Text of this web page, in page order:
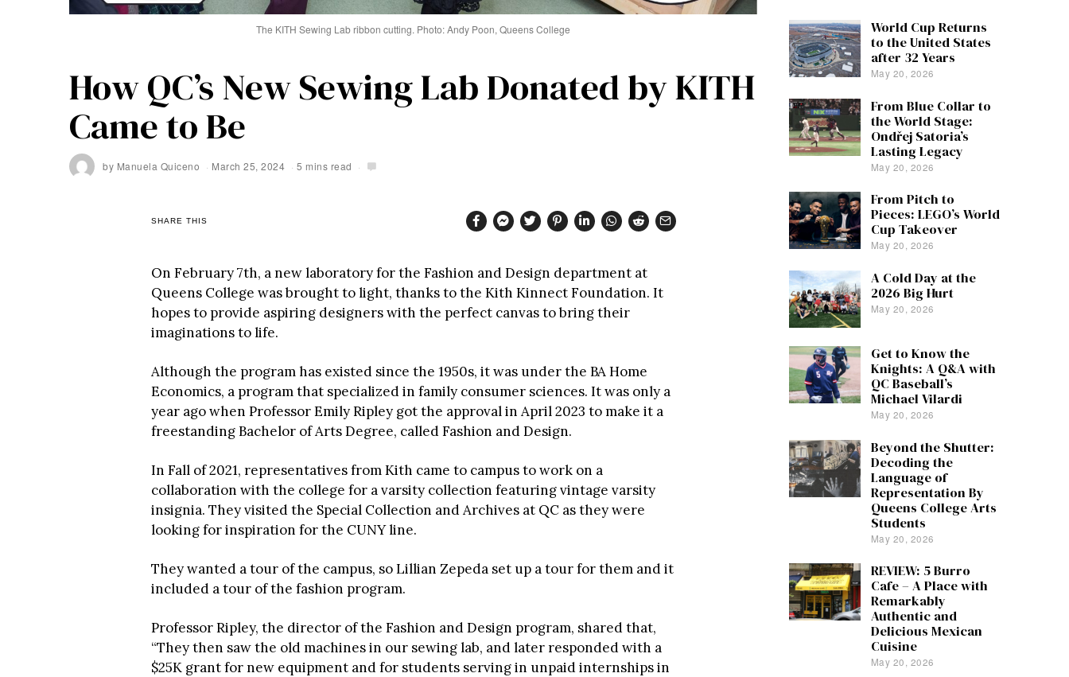
The KITH Sewing Lab ribbon cutting. Photo: Andy Poon, Queens College
How QC’s New Sewing Lab Donated by KITH
Came to Be
by Manuela Quiceno March 25, 2024 5 mins read
SHARE THIS
On February 7th, a new laboratory for the Fashion and Design department at
Queens College was brought to light, thanks to the Kith Kinnect Foundation. It
hopes to provide aspiring designers with the perfect canvas to bring their
imaginations to life.
Although the program has existed since the 1950s, it was under the BA Home
Economics, a program that specialized in family consumer sciences. It was only a
year ago when Professor Emily Ripley got the approval in April 2023 to make it a
freestanding Bachelor of Arts Degree, called Fashion and Design.
In Fall of 2021, representatives from Kith came to campus to work on a
collaboration with the college for a varsity collection featuring vintage varsity
insignia. They visited the Special Collection and Archives at QC as they were
looking for inspiration for the CUNY line.
They wanted a tour of the campus, so Lillian Zepeda set up a tour for them and it
included a tour of the fashion program.
Professor Ripley, the director of the Fashion and Design program, shared that,
“They then saw the old machines in our sewing lab, and later responded with a
$25K grant for new equipment and for students serving in unpaid internships in
World Cup Returns
to the United States
after 32 Years
May 20, 2026
From Blue Collar to
the World Stage:
Ondřej Satoria’s
Lasting Legacy
May 20, 2026
From Pitch to
Pieces: LEGO’s World
Cup Takeover
May 20, 2026
A Cold Day at the
2026 Big Hurt
May 20, 2026
Get to Know the
Knights: A Q&A with
QC Baseball’s
Michael Vilardi
May 20, 2026
Beyond the Shutter:
Decoding the
Language of
Representation By
Queens College Arts
Students
May 20, 2026
REVIEW: 5 Burro
Cafe – A Place with
Remarkably
Authentic and
Delicious Mexican
Cuisine
May 20, 2026